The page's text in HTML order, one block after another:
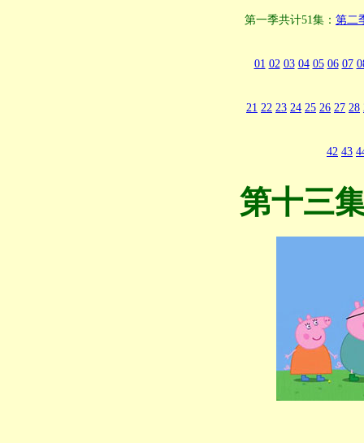
第一季共计51集： 第二
01 02 03 04 05 06 07
21 22 23 24 25 26 27 28
42 43
第十三